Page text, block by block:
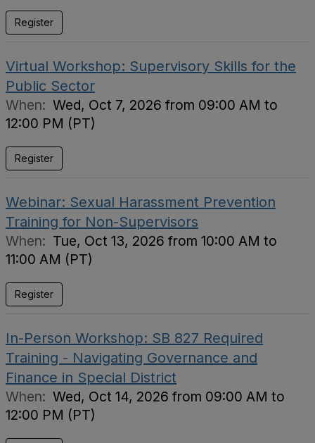
Register
Virtual Workshop: Supervisory Skills for the
Public Sector
When: Wed, Oct 7, 2026 from 09:00 AM to
12:00 PM (PT)
Register
Webinar: Sexual Harassment Prevention
Training for Non-Supervisors
When: Tue, Oct 13, 2026 from 10:00 AM to
11:00 AM (PT)
Register
In-Person Workshop: SB 827 Required
Training - Navigating Governance and
Finance in Special District
When: Wed, Oct 14, 2026 from 09:00 AM to
12:00 PM (PT)